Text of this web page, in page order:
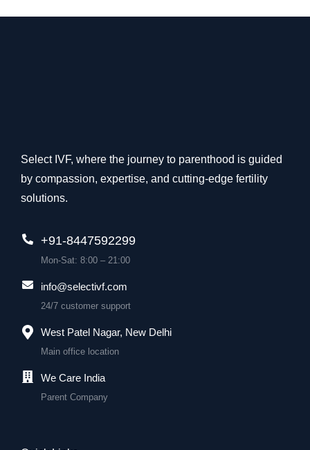
Select IVF, where the journey to parenthood is guided
by compassion, expertise, and cutting-edge fertility
solutions.
+91-8447592299
Mon-Sat: 8:00 – 21:00
info@selectivf.com
24/7 customer support
West Patel Nagar, New Delhi
Main office location
We Care India
Parent Company